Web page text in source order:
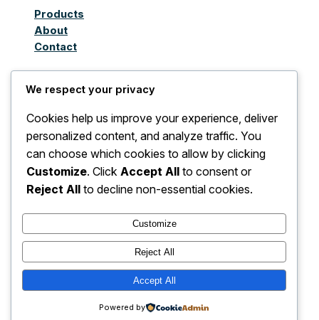
Products
About
Contact
Juthoor Al-Taqnia Al
Awla Limited
Company for
Importing Electrical
and Non-Electrical
Devices, Accessories,
and Spare Parts
We respect your privacy
Cookies help us improve your experience, deliver
personalized content, and analyze traffic. You
can choose which cookies to allow by clicking
Customize. Click Accept All to consent or
Reject All to decline non-essential cookies.
Customize
Reject All
Accept All
Powered by